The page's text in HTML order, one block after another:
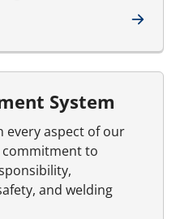
System
every aspect of our
to
and welding